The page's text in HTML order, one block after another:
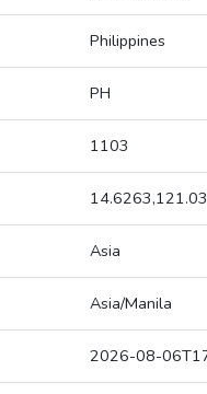
Philippines
PH
1103
Asia
Asia/Manila
2026-08-